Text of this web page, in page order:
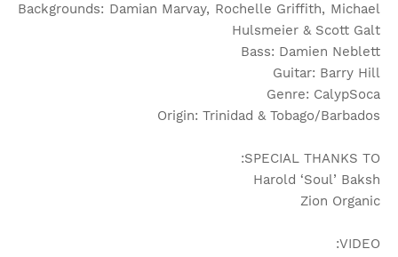
Backgrounds: Damian Marvay, Rochelle Griffith, Michael
Hulsmeier & Scott Galt
Bass: Damien Neblett
Guitar: Barry Hill
Genre: CalypSoca
Origin: Trinidad & Tobago/Barbados
SPECIAL THANKS TO:
Harold ‘Soul’ Baksh
Zion Organic
VIDEO: